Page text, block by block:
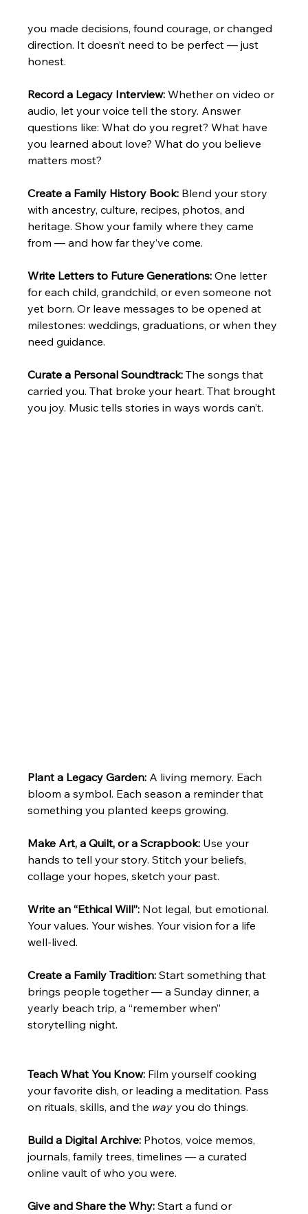
you made decisions, found courage, or changed
direction. It doesn’t need to be perfect — just
honest.
Record a Legacy Interview: Whether on video or
audio, let your voice tell the story. Answer
questions like: What do you regret? What have
you learned about love? What do you believe
matters most?
Create a Family History Book: Blend your story
with ancestry, culture, recipes, photos, and
heritage. Show your family where they came
from — and how far they’ve come.
Write Letters to Future Generations: One letter
for each child, grandchild, or even someone not
yet born. Or leave messages to be opened at
milestones: weddings, graduations, or when they
need guidance.
Curate a Personal Soundtrack: The songs that
carried you. That broke your heart. That brought
you joy. Music tells stories in ways words can’t.
Plant a Legacy Garden: A living memory. Each
bloom a symbol. Each season a reminder that
something you planted keeps growing.
Make Art, a Quilt, or a Scrapbook: Use your
hands to tell your story. Stitch your beliefs,
collage your hopes, sketch your past.
Write an “Ethical Will”: Not legal, but emotional.
Your values. Your wishes. Your vision for a life
well-lived.
Create a Family Tradition: Start something that
brings people together — a Sunday dinner, a
yearly beach trip, a “remember when”
storytelling night.
Teach What You Know: Film yourself cooking
your favorite dish, or leading a meditation. Pass
on rituals, skills, and the way you do things.
Build a Digital Archive: Photos, voice memos,
journals, family trees, timelines — a curated
online vault of who you were.
Give and Share the Why: Start a fund or